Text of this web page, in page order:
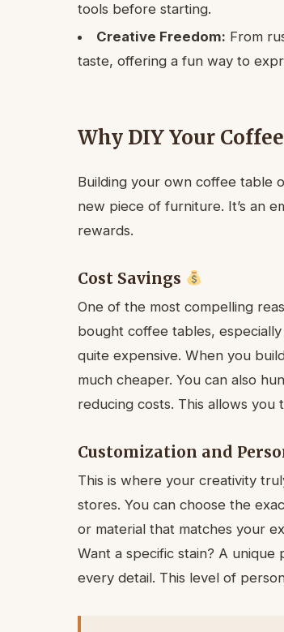
tools before starting.
Creative Freedom: From
taste, offering a fun way to
Why DIY Your
Building your own coffee table
new piece of furniture. It’s an
rewards.
Cost Savings
One of the most compelling
bought coffee tables,
quite expensive. When you
much cheaper. You can also
reducing costs. This allows
Customization and
This is where your creativity
stores. You can choose the
or material that matches your
Want a specific stain? A
every detail. This level of